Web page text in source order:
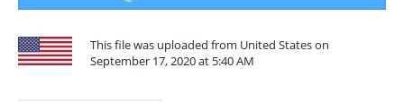
This file was uploaded from United States on
September 17, 2020 at 5:40 AM